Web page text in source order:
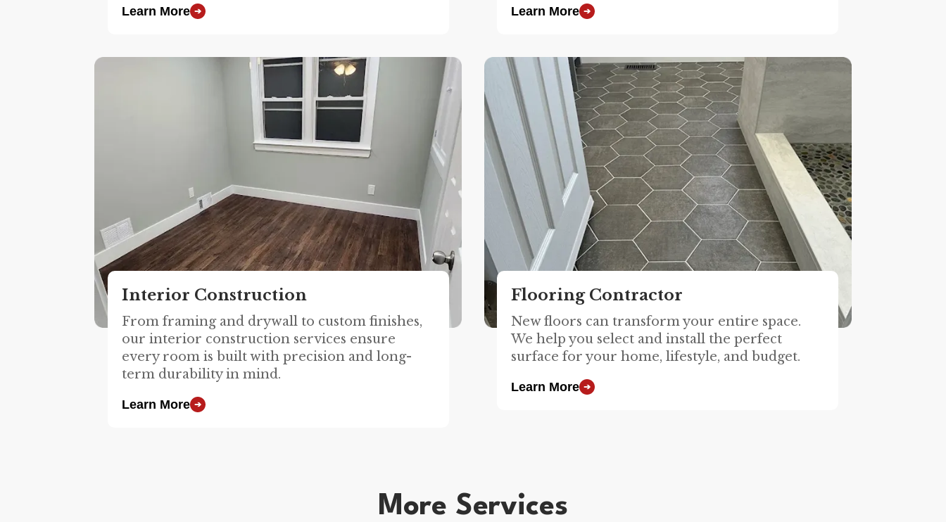
Learn More ➔ Learn More ➔
Interior Construction
From framing and drywall to custom finishes,
our interior construction services ensure
every room is built with precision and long-
term durability in mind.
Learn More ➔
Flooring Contractor
New floors can transform your entire space.
We help you select and install the perfect
surface for your home, lifestyle, and budget.
Learn More ➔
More Services